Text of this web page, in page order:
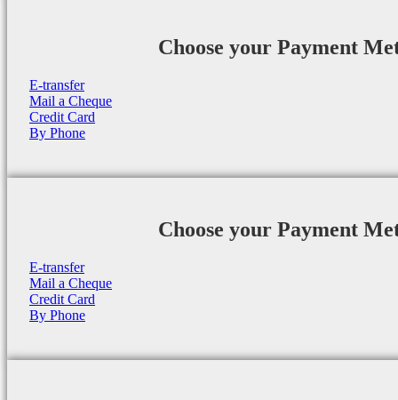
Choose your Payment
E-transfer
Mail a Cheque
Credit Card
By Phone
Choose your Payment
E-transfer
Mail a Cheque
Credit Card
By Phone